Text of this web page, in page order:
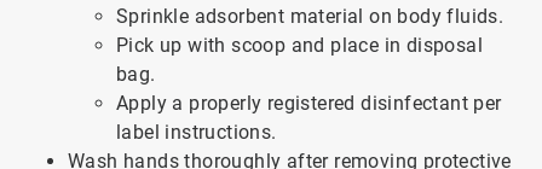
Sprinkle adsorbent material on body fluids.
Pick up with scoop and place in disposal
bag.
Apply a properly registered disinfectant per
label instructions.
Wash hands thoroughly after removing protective